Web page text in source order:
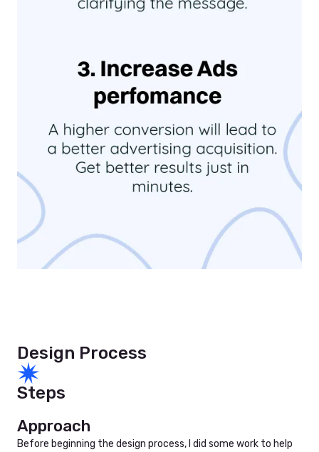
Design Process
Steps
Approach
Before beginning the design process, I did some work to help